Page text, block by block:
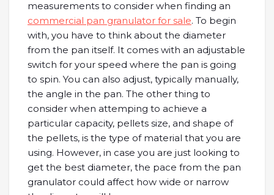
measurements to consider when finding an
commercial pan granulator for sale. To begin
with, you have to think about the diameter
from the pan itself. It comes with an adjustable
switch for your speed where the pan is going
to spin. You can also adjust, typically manually,
the angle in the pan. The other thing to
consider when attemping to achieve a
particular capacity, pellets size, and shape of
the pellets, is the type of material that you are
using. However, in case you are just looking to
get the best diameter, the pace from the pan
granulator could affect how wide or narrow